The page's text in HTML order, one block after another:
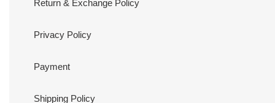
Return & Exchange Policy
Privacy Policy
Payment
Shipping Policy